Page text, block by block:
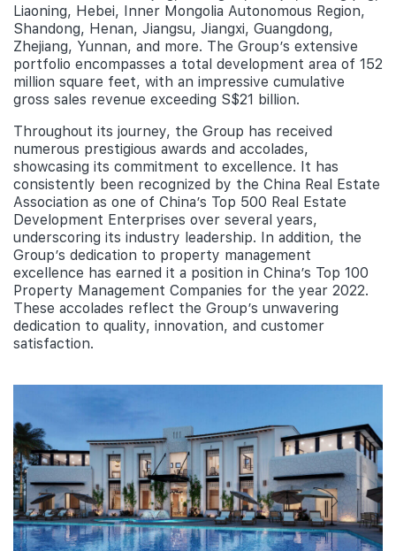
Liaoning, Hebei, Inner Mongolia Autonomous Region,
Shandong, Henan, Jiangsu, Jiangxi, Guangdong,
Zhejiang, Yunnan, and more. The Group’s extensive
portfolio encompasses a total development area of 152
million square feet, with an impressive cumulative
gross sales revenue exceeding S$21 billion.
Throughout its journey, the Group has received
numerous prestigious awards and accolades,
showcasing its commitment to excellence. It has
consistently been recognized by the China Real Estate
Association as one of China’s Top 500 Real Estate
Development Enterprises over several years,
underscoring its industry leadership. In addition, the
Group’s dedication to property management
excellence has earned it a position in China’s Top 100
Property Management Companies for the year 2022.
These accolades reflect the Group’s unwavering
dedication to quality, innovation, and customer
satisfaction.